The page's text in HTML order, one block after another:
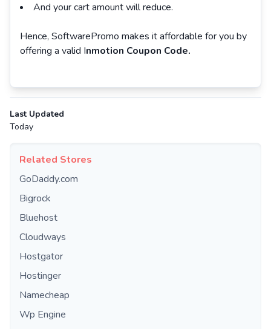
Related Stores
GoDaddy.com
Bigrock
Bluehost
Cloudways
Hostgator
Hostinger
Namecheap
Wp Engine
And your cart amount will reduce.
Hence, SoftwarePromo makes it affordable for you by
offering a valid Inmotion Coupon Code.
Last Updated
Today